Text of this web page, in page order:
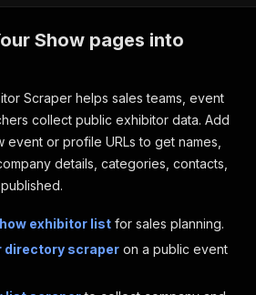
Show pages into
Scraper helps sales teams, event
collect public exhibitor data. Add
event or profile URLs to get names,
details, categories, contacts,
exhibitor list for sales planning.
directory scraper on a public event